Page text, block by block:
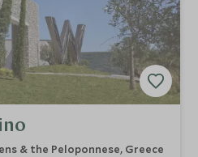
& the Peloponnese, Greece